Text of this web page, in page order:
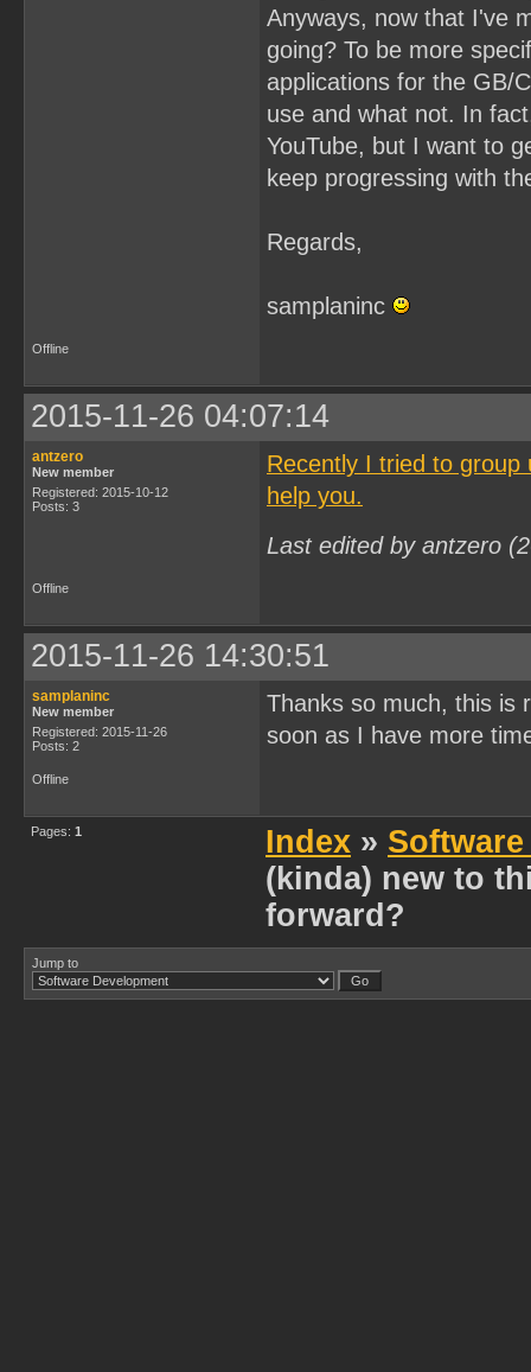
Anyways, now that I've
going? To be more
applications for the GB/
use and what not. In
YouTube, but I want to
keep progressing with
Regards,
samplaninc
Offline
2015-11-26 04:07:14
antzero
New member
Registered: 2015-10-12
Posts: 3
Recently I tried to
help you.
Last edited by antzero
Offline
2015-11-26 14:30:51
samplaninc
New member
Registered: 2015-11-26
Posts: 2
Thanks so much, this is
soon as I have more
Offline
Pages: 1 Index »
(kinda) new to
forward?
Jump to